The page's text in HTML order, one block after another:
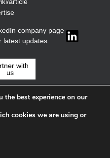
article
company page
latest updates
with
us
the best experience on our
cookies we are using or